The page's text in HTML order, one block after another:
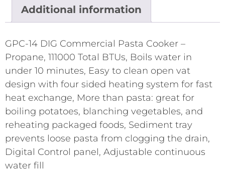
Additional information
GPC-14 DIG Commercial Pasta Cooker –
Propane, 111000 Total BTUs, Boils water in
under 10 minutes, Easy to clean open vat
design with four sided heating system for fast
heat exchange, More than pasta: great for
boiling potatoes, blanching vegetables, and
reheating packaged foods, Sediment tray
prevents loose pasta from clogging the drain,
Digital Control panel, Adjustable continuous
water fill